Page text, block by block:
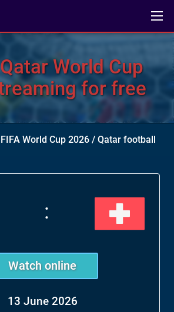
World Cup
for free
FIFA World Cup 2026 / Qatar football
:
Watch online
13 June 2026